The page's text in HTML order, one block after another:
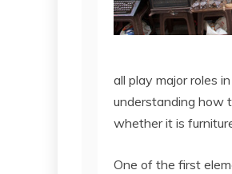
all play major roles
understanding how
whether it is
One of the first